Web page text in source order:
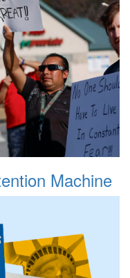
Machine